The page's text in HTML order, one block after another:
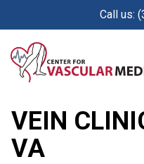
content
Call us:
VEIN
VA